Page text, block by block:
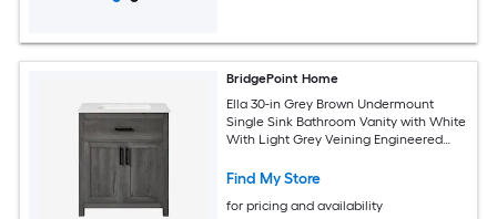
BridgePoint Home
Ella 30-in Grey Brown Undermount
Single Sink Bathroom Vanity with White
With Light Grey Veining Engineered
Find My Store
for pricing and availability